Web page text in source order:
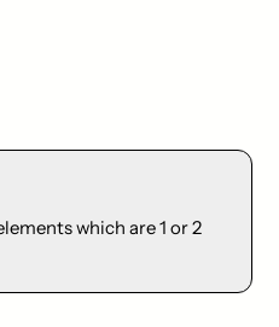
which are 1 or 2